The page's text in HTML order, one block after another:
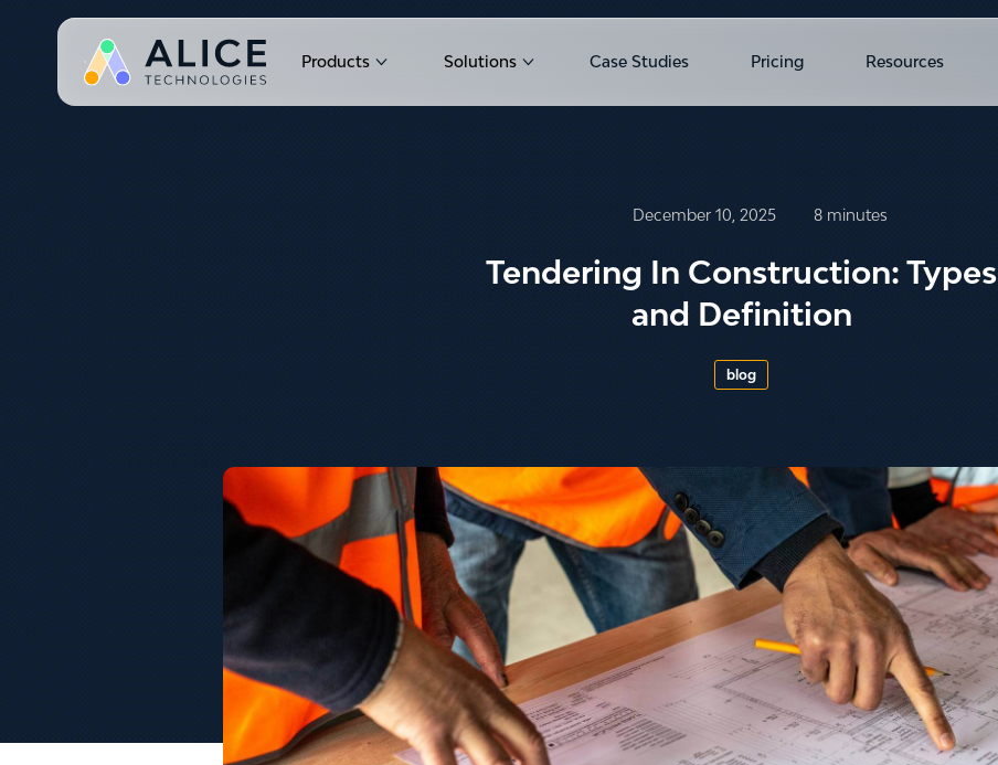
Products Solutions Case Studies Pricing Resources
December 10, 2025 8 minutes
Tendering In Construction: Types
and Definition
blog